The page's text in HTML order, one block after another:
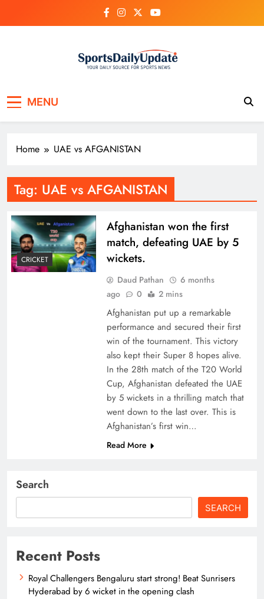
MENU
Home UAE vs AFGANISTAN
Tag: UAE vs AFGANISTAN
CRICKET
Afghanistan won the first
match, defeating UAE by 5
wickets.
Daud Pathan
6 months
ago
0 2 mins
Afghanistan put up a remarkable
performance and secured their first
win of the tournament. This victory
also kept their Super 8 hopes alive.
In the 28th match of the T20 World
Cup, Afghanistan defeated the UAE
by 5 wickets in a thrilling match that
went down to the last over. This is
Afghanistan’s first win…
Read More
Search
SEARCH
Recent Posts
Royal Challengers Bengaluru start strong! Beat Sunrisers
Hyderabad by 6 wicket in the opening clash